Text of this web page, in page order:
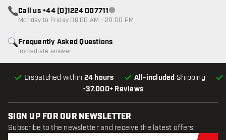
•37.000+ Reviews
Dispatched within 24 hours All-included Shipping
Frequently Asked Questions
Immediate answer
Call us +44 (0)1224 007711Customer service not available
Monday to Friday 09:00 AM - 20:00 PM
SIGN UP FOR OUR NEWSLETTER
Subscribe to the newsletter and receive the latest offers.